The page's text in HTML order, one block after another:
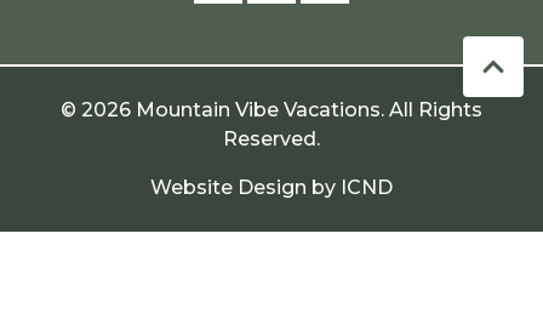
© 2026 Mountain Vibe Vacations. All Rights
Reserved.
Website Design by ICND